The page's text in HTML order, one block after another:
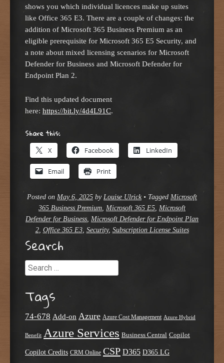
shows you which individual licences make up suites
like Office 365 E3. There are a couple of changes: the
addition of Microsoft 365 Business Premium as an
eligible prerequisite for Microsoft 365 E5 Security, and
a note about mixed licensing scenarios for Microsoft
Defender for Business and Microsoft Defender for
Endpoint Plan 2.
Find this updated document
here: https://bit.ly/4d4L91C.
Share this:
X Facebook LinkedIn
Email Print
Posted on May 6, 2025 by Louise Ulrick • Tagged Microsoft
365 Business Premium, Microsoft 365 E5, Microsoft
Defender for Business, Microsoft Defender for Endpoint Plan
2, Office 365 E3, Security, Subscription License Suites
Search
Search
Tags
74-678 Add-on Azure Azure Cost Management Azure Hybrid
Benefit Azure Services Business Central Copilot
Copilot Credits CRM Online CSP D365 D365 LG